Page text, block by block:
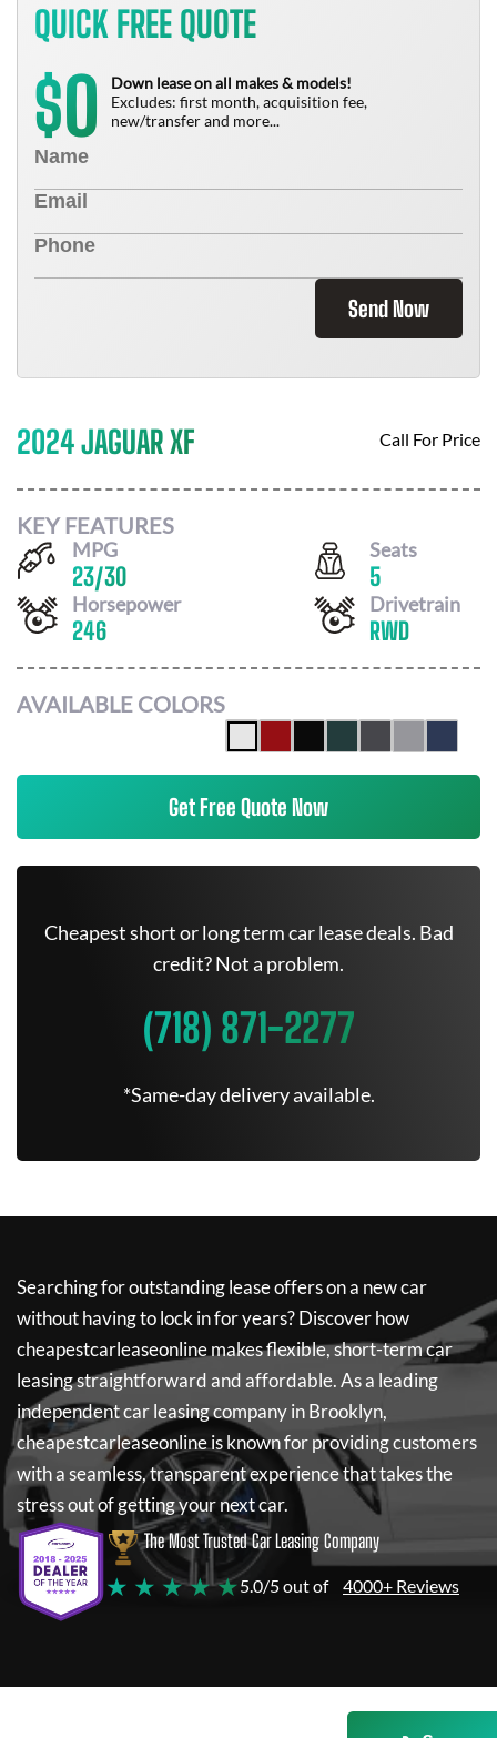
QUICK FREE QUOTE
$0
Down lease on all makes & models!
Excludes: first month, acquisition fee,
new/transfer and more...
Send Now
2024 JAGUAR XF Call For Price
KEY FEATURES
MPG
23/30
Seats
5
Horsepower
246
Drivetrain
RWD
AVAILABLE COLORS
Get Free Quote Now
Cheapest short or long term car lease deals. Bad
credit? Not a problem.
(718) 871-2277
*Same-day delivery available.
Searching for outstanding lease offers on a new car
without having to lock in for years? Discover how
cheapestcarleaseonlinemakes flexible, short-term car
leasing straightforward and affordable. As a leading
independent car leasing company in Brooklyn,
cheapestcarleaseonlineis known for providing customers
with a seamless, transparent experience that takes the
stress out of getting your next car.
The Most Trusted Car Leasing Company
★ ★ ★ ★ ★5.0/5 out of 4000+ Reviews